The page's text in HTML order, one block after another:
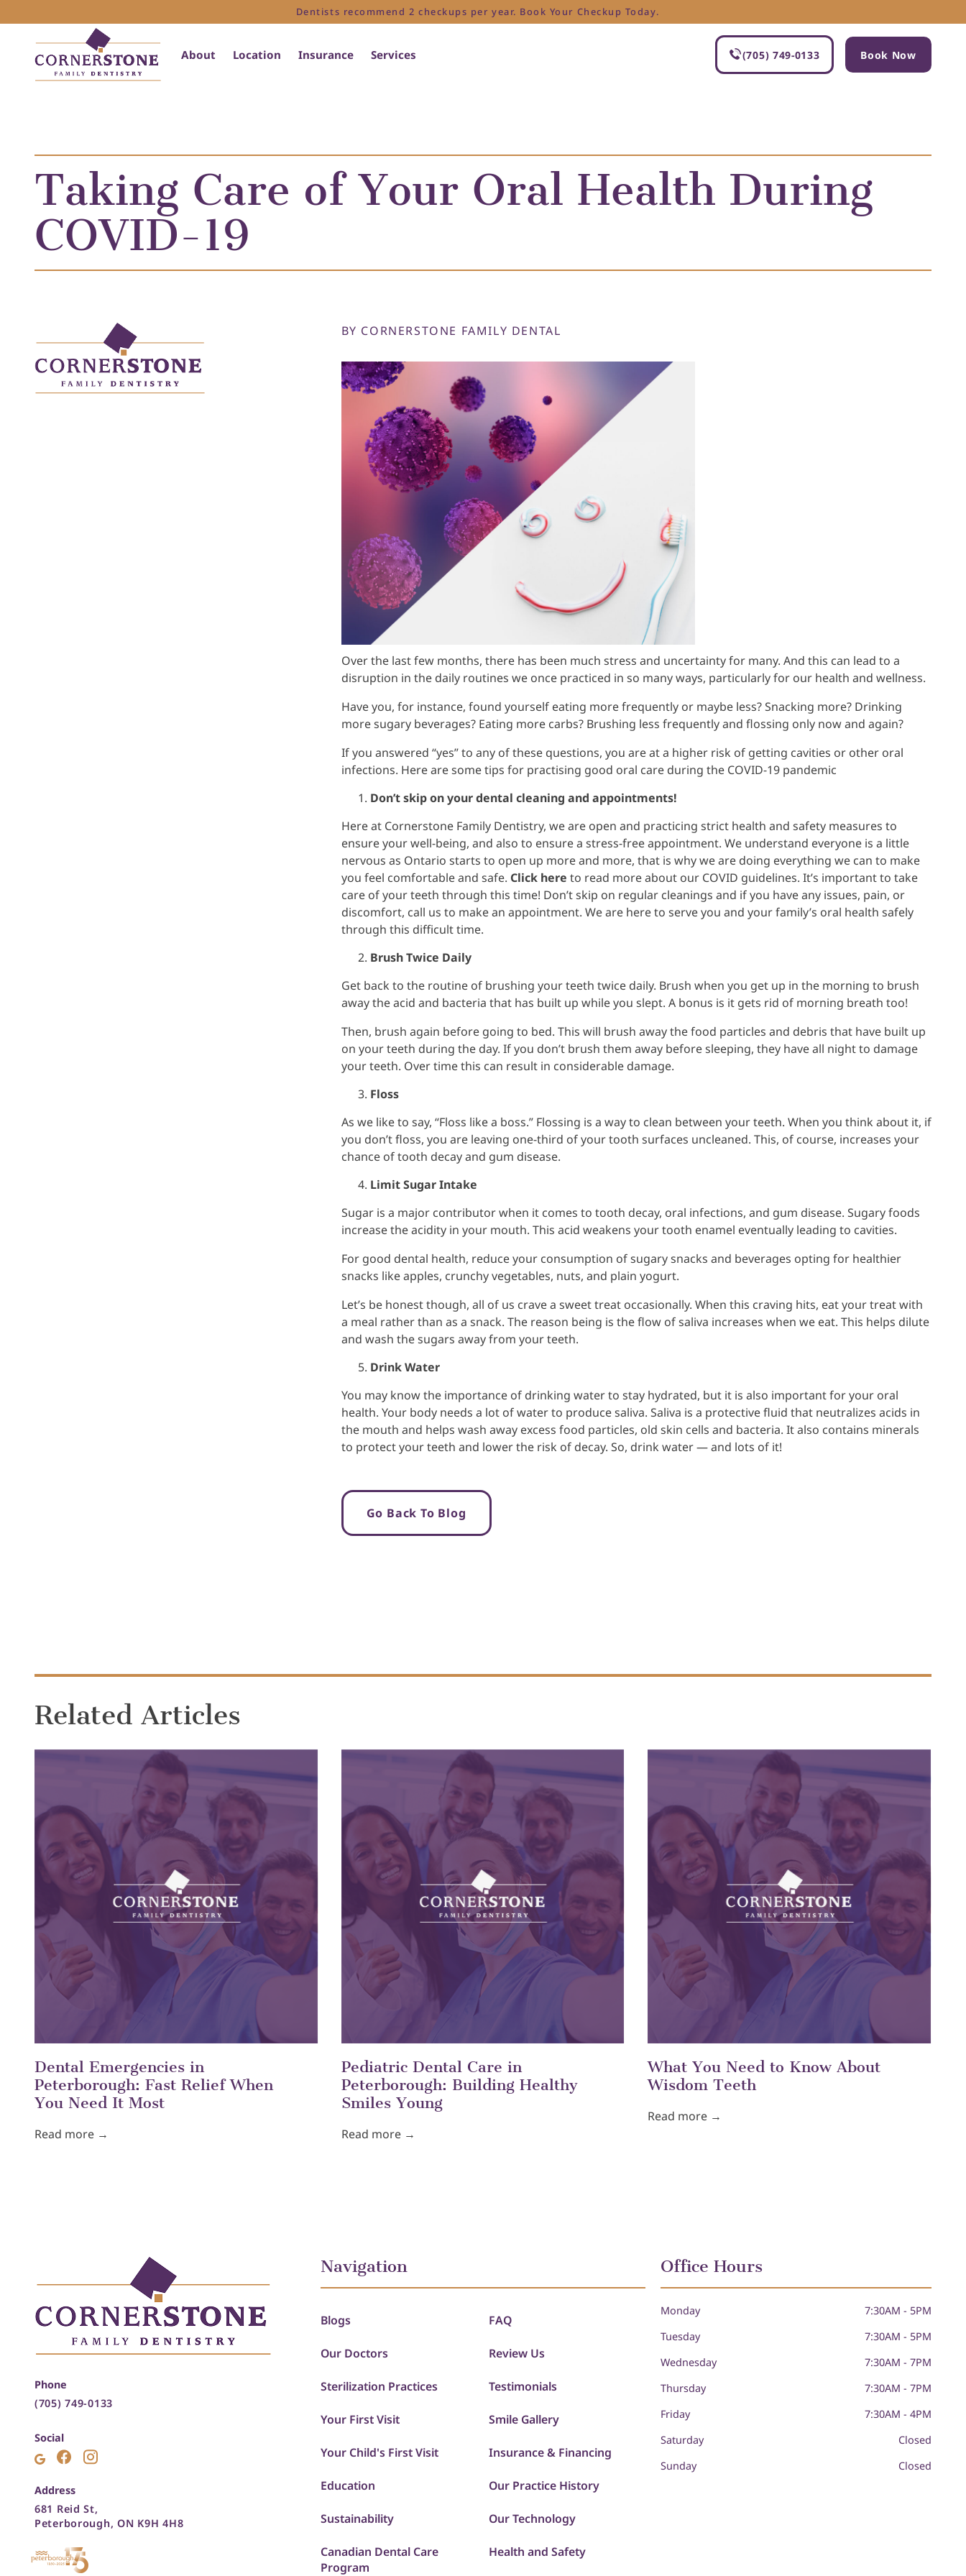
Dentists recommend 2 checkups per year. Book Your Checkup Today.
About Location Insurance Services (705) 749-0133 Book Now
Taking Care of Your Oral Health During
COVID-19
BY CORNERSTONE FAMILY DENTAL
Over the last few months, there has been much stress and uncertainty for many. And this can lead to a
disruption in the daily routines we once practiced in so many ways, particularly for our health and wellness.
Have you, for instance, found yourself eating more frequently or maybe less? Snacking more? Drinking
more sugary beverages? Eating more carbs? Brushing less frequently and flossing only now and again?
If you answered “yes” to any of these questions, you are at a higher risk of getting cavities or other oral
infections. Here are some tips for practising good oral care during the COVID-19 pandemic
Don’t skip on your dental cleaning and appointments!
Here at Cornerstone Family Dentistry, we are open and practicing strict health and safety measures to
ensure your well-being, and also to ensure a stress-free appointment. We understand everyone is a little
nervous as Ontario starts to open up more and more, that is why we are doing everything we can to make
you feel comfortable and safe. Click here to read more about our COVID guidelines. It’s important to take
care of your teeth through this time! Don’t skip on regular cleanings and if you have any issues, pain, or
discomfort, call us to make an appointment. We are here to serve you and your family’s oral health safely
through this difficult time.
Brush Twice Daily
Get back to the routine of brushing your teeth twice daily. Brush when you get up in the morning to brush
away the acid and bacteria that has built up while you slept. A bonus is it gets rid of morning breath too!
Then, brush again before going to bed. This will brush away the food particles and debris that have built up
on your teeth during the day. If you don’t brush them away before sleeping, they have all night to damage
your teeth. Over time this can result in considerable damage.
Floss
As we like to say, “Floss like a boss.” Flossing is a way to clean between your teeth. When you think about it, if
you don’t floss, you are leaving one-third of your tooth surfaces uncleaned. This, of course, increases your
chance of tooth decay and gum disease.
Limit Sugar Intake
Sugar is a major contributor when it comes to tooth decay, oral infections, and gum disease. Sugary foods
increase the acidity in your mouth. This acid weakens your tooth enamel eventually leading to cavities.
For good dental health, reduce your consumption of sugary snacks and beverages opting for healthier
snacks like apples, crunchy vegetables, nuts, and plain yogurt.
Let’s be honest though, all of us crave a sweet treat occasionally. When this craving hits, eat your treat with
a meal rather than as a snack. The reason being is the flow of saliva increases when we eat. This helps dilute
and wash the sugars away from your teeth.
Drink Water
You may know the importance of drinking water to stay hydrated, but it is also important for your oral
health. Your body needs a lot of water to produce saliva. Saliva is a protective fluid that neutralizes acids in
the mouth and helps wash away excess food particles, old skin cells and bacteria. It also contains minerals
to protect your teeth and lower the risk of decay. So, drink water — and lots of it!
Go Back To Blog
Related Articles
Dental Emergencies in
Peterborough: Fast Relief When
You Need It Most
Read more →
Pediatric Dental Care in
Peterborough: Building Healthy
Smiles Young
Read more →
What You Need to Know About
Wisdom Teeth
Read more →
Phone
(705) 749-0133
Social
Address
681 Reid St,
Peterborough, ON K9H 4H8
Navigation
Blogs FAQ
Our Doctors Review Us
Sterilization Practices Testimonials
Your First Visit Smile Gallery
Your Child's First Visit Insurance & Financing
Education Our Practice History
Sustainability Our Technology
Canadian Dental Care
Program
Health and Safety
Office Hours
Monday
7:30AM - 5PM
Tuesday
7:30AM - 5PM
Wednesday
7:30AM - 7PM
Thursday
7:30AM - 7PM
Friday
7:30AM - 4PM
Saturday
Closed
Sunday
Closed